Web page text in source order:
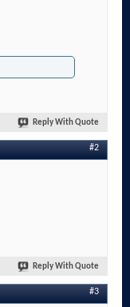
Reply With Quote
#2
Reply With Quote
#3